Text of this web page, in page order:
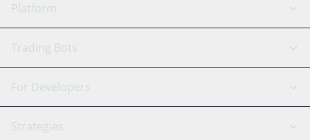
Platform
GRID Bot
Signal Bot
AI Assistant
Trading Bots
Binance
For Developers
API Reference
Strategies